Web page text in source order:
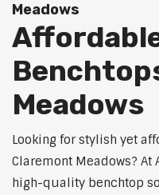
Meadows
Meadows
Looking for stylish yet
Claremont Meadows? At
high-quality benchtop